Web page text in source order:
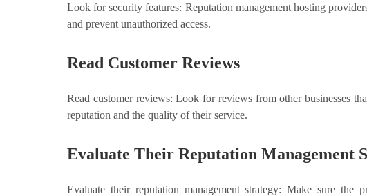
Look for security features: Reputation management hosting
and prevent unauthorized access.
Read Customer Reviews
Read customer reviews: Look for reviews from other businesses
reputation and the quality of their service.
Evaluate Their Reputation Management
Evaluate their reputation management strategy: Make sure